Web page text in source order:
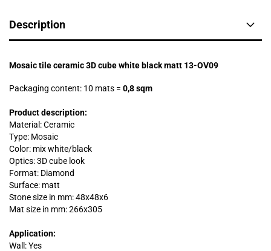
Description
Mosaic tile ceramic 3D cube white black matt 13-OV09
Packaging content: 10 mats = 0,8 sqm
Product description:
Material: Ceramic
Type: Mosaic
Color: mix white/black
Optics: 3D cube look
Format: Diamond
Surface: matt
Stone size in mm:48x48x6
Mat size in mm: 266x305
Application:
Wall: Yes